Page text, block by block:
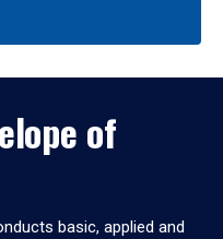
of
basic, applied and